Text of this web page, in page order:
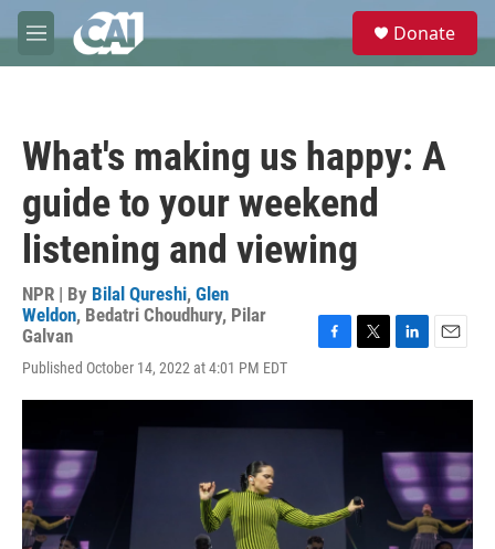
Skip to main content
M
e
e
Donate
What's making us happy: A
guide to your weekend
listening and viewing
NPR | By Bilal Qureshi, Glen
Weldon, Bedatri Choudhury, Pilar
Galvan
Published October 14, 2022 at 4:01 PM EDT
F
c
b
T
i
L
n
d
I
n
E
a